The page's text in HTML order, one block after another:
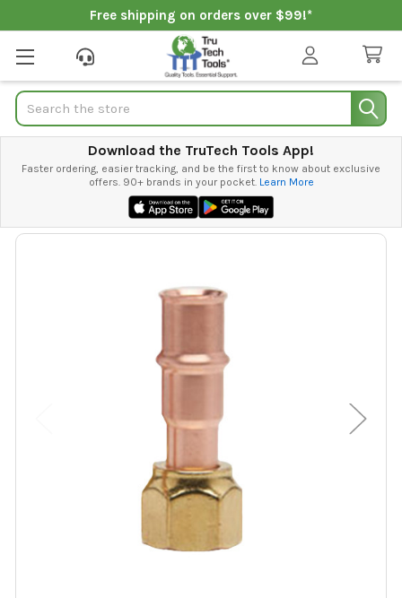
Free shipping on orders over $99!*
Search
Download the TruTech Tools App!
Faster ordering, easier tracking, and be the first to know about exclusive
offers. 90+ brands in your pocket. Learn More